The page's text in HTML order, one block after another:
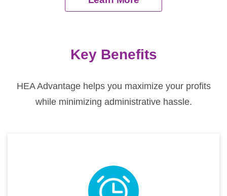
Key Benefits
HEA Advantage helps you maximize your profits
while minimizing administrative hassle.